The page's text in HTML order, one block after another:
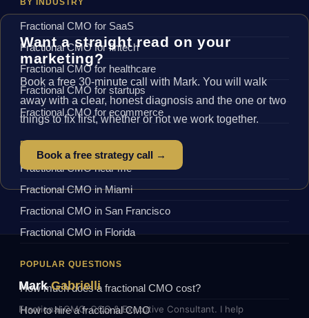
BY INDUSTRY
Fractional CMO for SaaS
Fractional CMO for fintech
Fractional CMO for healthcare
Fractional CMO for startups
Fractional CMO for ecommerce
BY LOCATION
Fractional CMO near me
Fractional CMO in Miami
Fractional CMO in San Francisco
Fractional CMO in Florida
POPULAR QUESTIONS
How much does a fractional CMO cost?
How to hire a fractional CMO
Want a straight read on your
marketing?
Book a free 30-minute call with Mark. You will walk
away with a clear, honest diagnosis and the one or two
things to fix first, whether or not we work together.
Book a free strategy call →
MarkGabrielli
Fractional CMO, COO & Executive Consultant. I help